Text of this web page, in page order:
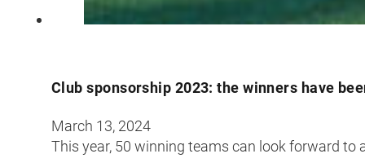
Club sponsorship 2023: the winners have
March 13, 2024
This year, 50 winning teams can look forward to